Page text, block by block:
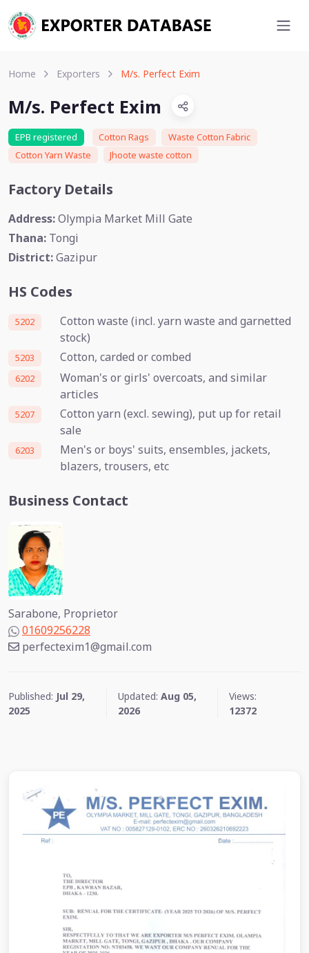
Home Exporters M/s. Perfect Exim
M/s. Perfect Exim
EPB registered Cotton Rags
Waste Cotton Fabric
Cotton Yarn Waste
Jhoote waste cotton
Factory Details
Address:Olympia Market Mill Gate
Thana: Tongi
District:Gazipur
HS Codes
5202
Cotton waste (incl. yarn waste and garnetted
stock)
5203 Cotton, carded or combed
6202
Woman's or girls' overcoats, and similar
articles
5207
Cotton yarn (excl. sewing), put up for retail
sale
6203
Men's or boys' suits, ensembles, jackets,
blazers, trousers, etc
Business Contact
Sarabone, Proprietor
01609256228
perfectexim1@gmail.com
Published: Jul 29,
2025
Updated: Aug 05,
2026
Views:
12372